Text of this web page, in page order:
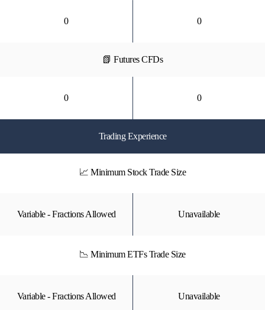
0 0
📗 Futures CFDs
0 0
Trading Experience
📈 Minimum Stock Trade Size
Variable - Fractions Allowed Unavailable
📉 Minimum ETFs Trade Size
Variable - Fractions Allowed Unavailable